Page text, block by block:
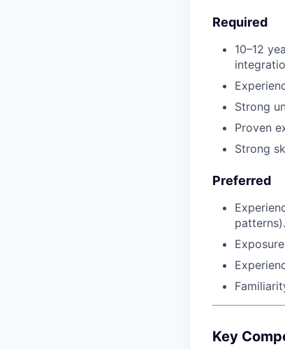
Required
10–12
Strong
Proven
Strong
Preferred
patterns).
Key